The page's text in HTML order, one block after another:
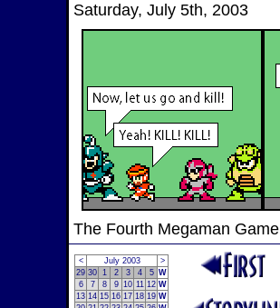
Saturday, July 5th, 2003
The Fourth Megaman Game
< July 2003
>
29 30 1 2 3 4 5 W
6
7 8 9 10 11 12 W
13 14 15 16 17 18 19 W